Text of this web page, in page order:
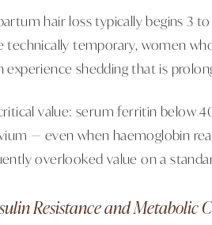
hair loss typically begins 3
technically temporary, women
experience shedding that is
value: serum ferritin below
— even when haemoglobin
overlooked value on a
Resistance and Metabolic